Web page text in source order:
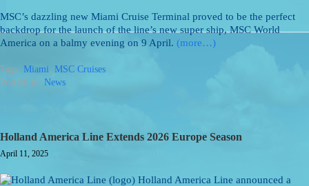
MSC’s dazzling new Miami Cruise Terminal proved to be the perfect
backdrop for the launch of the line’s new super ship, MSC World
America on a balmy evening on 9 April. (more…)
Tags: Miami, MSC Cruises
Posted: in: News
Holland America Line Extends 2026 Europe Season
April 11, 2025
Holland America Line announced a